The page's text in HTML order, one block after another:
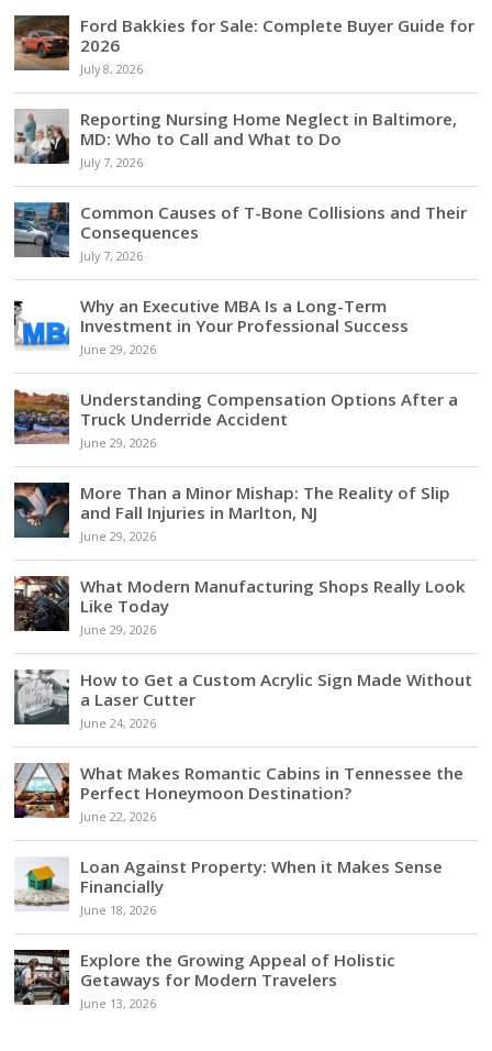
Ford Bakkies for Sale: Complete Buyer Guide for
2026
July 8, 2026
Reporting Nursing Home Neglect in Baltimore,
MD: Who to Call and What to Do
July 7, 2026
Common Causes of T-Bone Collisions and Their
Consequences
July 7, 2026
Why an Executive MBA Is a Long-Term
Investment in Your Professional Success
June 29, 2026
Understanding Compensation Options After a
Truck Underride Accident
June 29, 2026
More Than a Minor Mishap: The Reality of Slip
and Fall Injuries in Marlton, NJ
June 29, 2026
What Modern Manufacturing Shops Really Look
Like Today
June 29, 2026
How to Get a Custom Acrylic Sign Made Without
a Laser Cutter
June 24, 2026
What Makes Romantic Cabins in Tennessee the
Perfect Honeymoon Destination?
June 22, 2026
Loan Against Property: When it Makes Sense
Financially
June 18, 2026
Explore the Growing Appeal of Holistic
Getaways for Modern Travelers
June 13, 2026